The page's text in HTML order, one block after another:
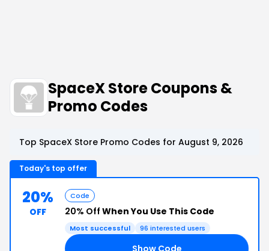
SpaceX Store Coupons &
Promo Codes
Top SpaceX Store Promo Codes for August 9, 2026
Today's top offer
20%
OFF
Code
20% Off When You Use This Code
Most successful 96 interested users
Show Code